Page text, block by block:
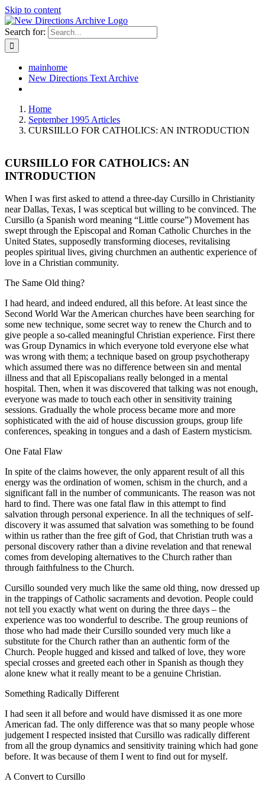
Skip to content
Search for:
mainhome
New Directions Text Archive
Home
September 1995 Articles
CURSIILLO FOR CATHOLICS: AN INTRODUCTION
CURSIILLO FOR CATHOLICS: AN
INTRODUCTION
When I was first asked to attend a three-day Cursillo in Christianity
near Dallas, Texas, I was sceptical but willing to be convinced. The
Cursillo (a Spanish word meaning “Little course”) Movement has
swept through the Episcopal and Roman Catholic Churches in the
United States, supposedly transforming dioceses, revitalising
peoples spiritual lives, giving churchmen an authentic experience of
love in a Christian community.
The Same Old thing?
I had heard, and indeed endured, all this before. At least since the
Second World War the American churches have been searching for
some new technique, some secret way to renew the Church and to
give people a so-called meaningful Christian experience. First there
was Group Dynamics in which everyone told everyone else what
was wrong with them; a technique based on group psychotherapy
which assumed there was no difference between sin and mental
illness and that all Episcopalians really belonged in a mental
hospital. Then, when it was discovered that talking was not enough,
everyone was made to touch each other in sensitivity training
sessions. Gradually the whole process became more and more
sophisticated with the aid of house discussion groups, group life
conferences, speaking in tongues and a dash of Eastern mysticism.
One Fatal Flaw
In spite of the claims however, the only apparent result of all this
energy was the ordination of women, schism in the church, and a
significant fall in the number of communicants. The reason was not
hard to find. There was one fatal flaw in this attempt to find
salvation through personal experience. In all the techniques of self-
discovery it was assumed that salvation was something to be found
within us rather than the free gift of God, that Christian truth was a
personal discovery rather than a divine revelation and that renewal
comes from developing alternatives to the Church rather than
through faithfulness to the Church.
Cursillo sounded very much like the same old thing, now dressed up
in the trappings of Catholic sacraments and devotion. People could
not tell you exactly what went on during the three days – the
experience was too wonderful to describe. The group reunions of
those who had made their Cursillo sounded very much like a
substitute for the Church rather than an authentic form of the
Church. People hugged and kissed and talked of love, they wore
special crosses and greeted each other in Spanish as though they
alone knew what it really meant to be a genuine Christian.
Something Radically Different
I had seen it all before and would have dismissed it as one more
American fad. The only difference was that so many people whose
judgement I respected insisted that Cursillo was radically different
from all the group dynamics and sensitivity training which had gone
before. It was because of them I went to find out for myself.
A Convert to Cursillo